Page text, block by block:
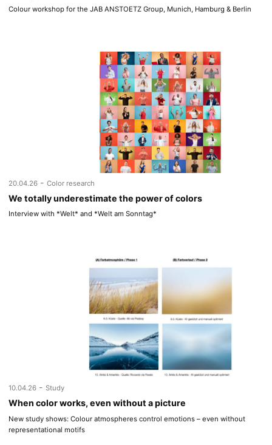
Colour workshop for the JAB ANSTOETZ Group, Munich, Hamburg & Berlin
20.04.26 - Color research
We totally underestimate the power of colors
Interview with *Welt* and *Welt am Sonntag*
10.04.26 - Study
When color works, even without a picture
New study shows: Colour atmospheres control emotions – even without
representational motifs